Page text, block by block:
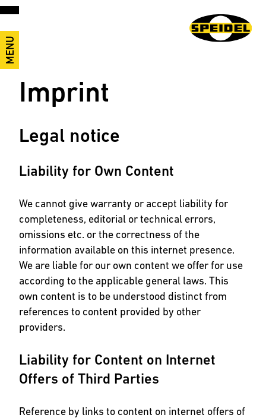
MENU
Imprint
Legal notice
Liability for Own Content
We cannot give warranty or accept liability for
completeness, editorial or technical errors,
omissions etc. or the correctness of the
information available on this internet presence.
We are liable for our own content we offer for use
according to the applicable general laws. This
own content is to be understood distinct from
references to content provided by other
providers.
Liability for Content on Internet
Offers of Third Parties
Reference by links to content on internet offers of